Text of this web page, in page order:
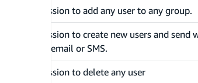
Grants permission to add any user to any group.
Grants permission to create new users and send
messages via email or SMS.
Grants permission to delete any user